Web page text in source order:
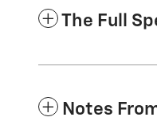
The Full
Notes